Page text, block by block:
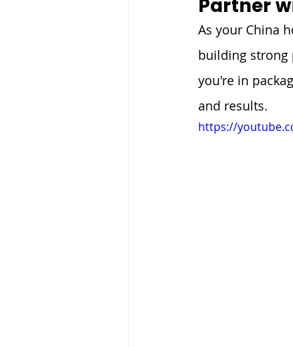
Partner
As your China
building strong
you're in
and results.
https://